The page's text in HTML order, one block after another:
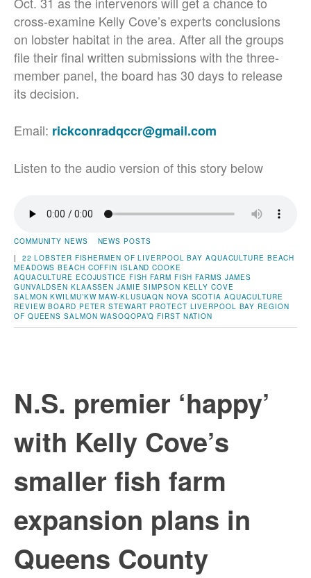
cross-examine Kelly Cove’s experts conclusions
on lobster habitat in the area. After all the groups
file their final written submissions with the three-
member panel, the board has 30 days to release
its decision.
Email: rickconradqccr@gmail.com
Listen to the audio version of this story below
COMMUNITY NEWS
NEWS POSTS
| 22 LOBSTER FISHERMEN OF LIVERPOOL BAY AQUACULTURE BEACH
MEADOWS BEACH COFFIN ISLAND COOKE
AQUACULTURE ECOJUSTICE FISH FARM FISH FARMS JAMES
GUNVALDSEN KLAASSEN JAMIE SIMPSON KELLY COVE
SALMON KWILMU’KW MAW-KLUSUAQN NOVA SCOTIA AQUACULTURE
REVIEW BOARD PETER STEWART PROTECT LIVERPOOL BAY REGION
OF QUEENS SALMON WASOQOPA’Q FIRST NATION
N.S. premier ‘happy’
with Kelly Cove’s
smaller fish farm
expansion plans in
Queens County